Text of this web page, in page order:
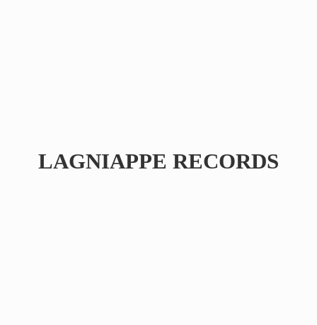
LAGNIAPPE RECORDS